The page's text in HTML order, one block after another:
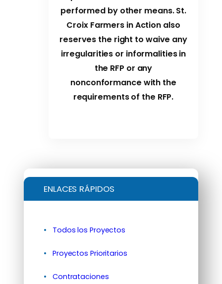
performed by other means. St.
Croix Farmers in Action also
reserves the right to waive any
irregularities or informalities in
the RFP or any
nonconformance with the
requirements of the RFP.
ENLACES RÁPIDOS
Todos los Proyectos
Proyectos Prioritarios
Contrataciones